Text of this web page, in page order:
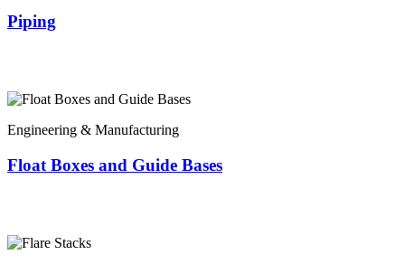
Piping
Engineering & Manufacturing
Float Boxes and Guide Bases